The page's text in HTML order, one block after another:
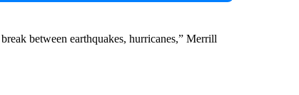
between earthquakes, hurricanes,” Merrill